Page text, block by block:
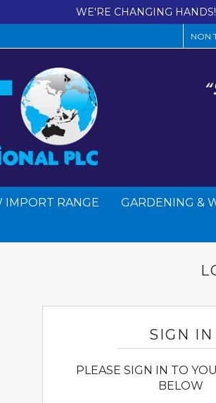
WE'RE CHANGING
NON
IMPORT RANGE GARDENING &
SIGN IN
PLEASE SIGN IN TO
BELOW